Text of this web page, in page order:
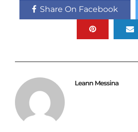
Share On Facebook
Leann Messina